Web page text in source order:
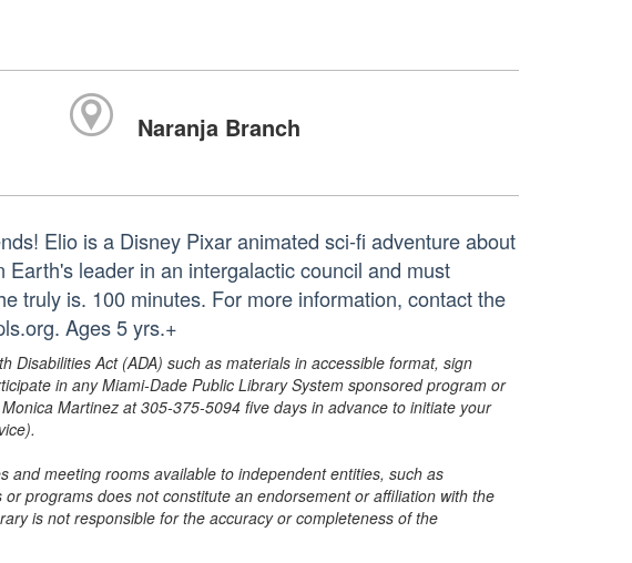
Naranja Branch
Elio is a Disney Pixar animated sci-fi adventure about
leader in an intergalactic council and must
truly is. 100 minutes. For more information, contact the
Ages 5 yrs.+
Disabilities Act (ADA) such as materials in accessible format, sign
in any Miami-Dade Public Library System sponsored program or
Martinez at 305-375-5094 five days in advance to initiate your
and meeting rooms available to independent entities, such as
programs does not constitute an endorsement or affiliation with the
is not responsible for the accuracy or completeness of the